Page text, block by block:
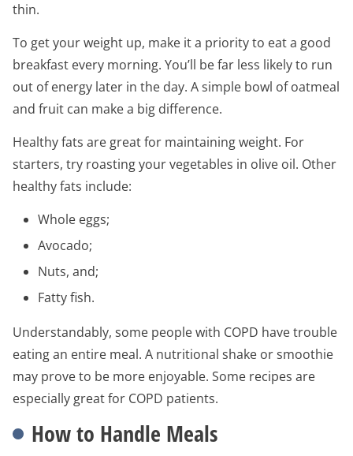
thin.
To get your weight up, make it a priority to eat a good
breakfast every morning. You’ll be far less likely to run
out of energy later in the day. A simple bowl of oatmeal
and fruit can make a big difference.
Healthy fats are great for maintaining weight. For
starters, try roasting your vegetables in olive oil. Other
healthy fats include:
Whole eggs;
Avocado;
Nuts, and;
Fatty fish.
Understandably, some people with COPD have trouble
eating an entire meal. A nutritional shake or smoothie
may prove to be more enjoyable. Some recipes are
especially great for COPD patients.
How to Handle Meals